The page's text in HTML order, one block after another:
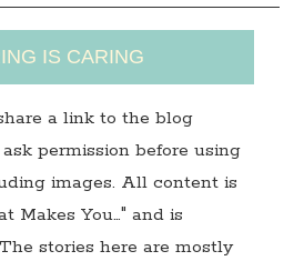
IS CARING
a link to the blog
permission before using
images. All content is
Makes You…" and is
stories here are mostly